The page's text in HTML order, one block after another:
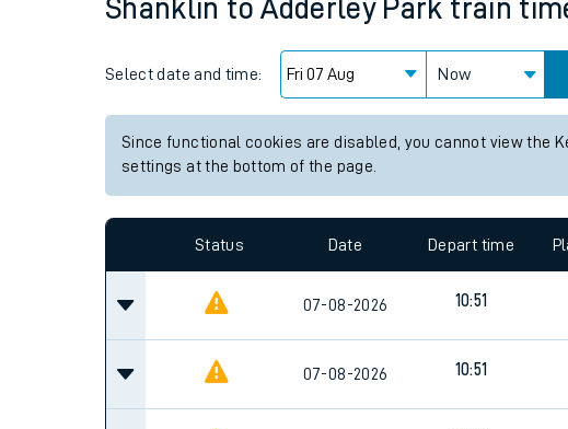
Price promise
Business Direct
Shanklin to Adderley Park train
Select date and time: Now
Since functional cookies are disabled, you cannot view the
settings at the bottom of the page.
Status Date Depart time
07-08-2026 10:51
07-08-2026 10:51